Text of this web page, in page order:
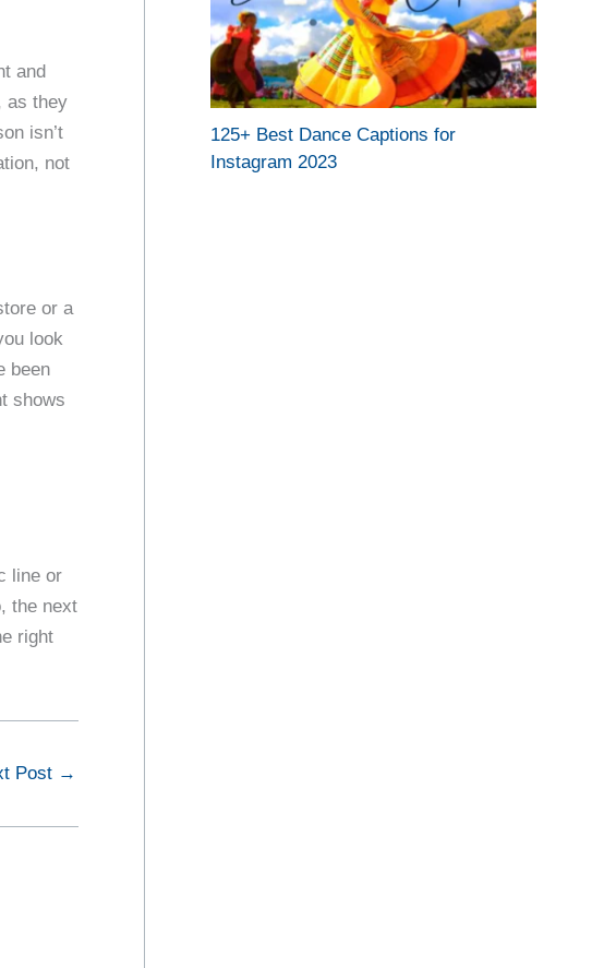
and
as they
isn’t
not
or a
look
been
shows
line or
the next
right
Post →
125+ Best Dance Captions for
Instagram 2023